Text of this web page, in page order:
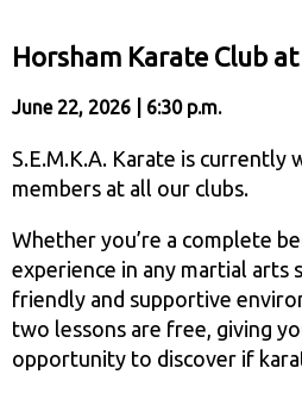
Horsham Karate Club at
June 22, 2026 | 6:30 p.m.
S.E.M.K.A. Karate is currently
members at all our clubs.
Whether you’re a complete
experience in any martial arts
friendly and supportive
two lessons are free, giving
opportunity to discover if